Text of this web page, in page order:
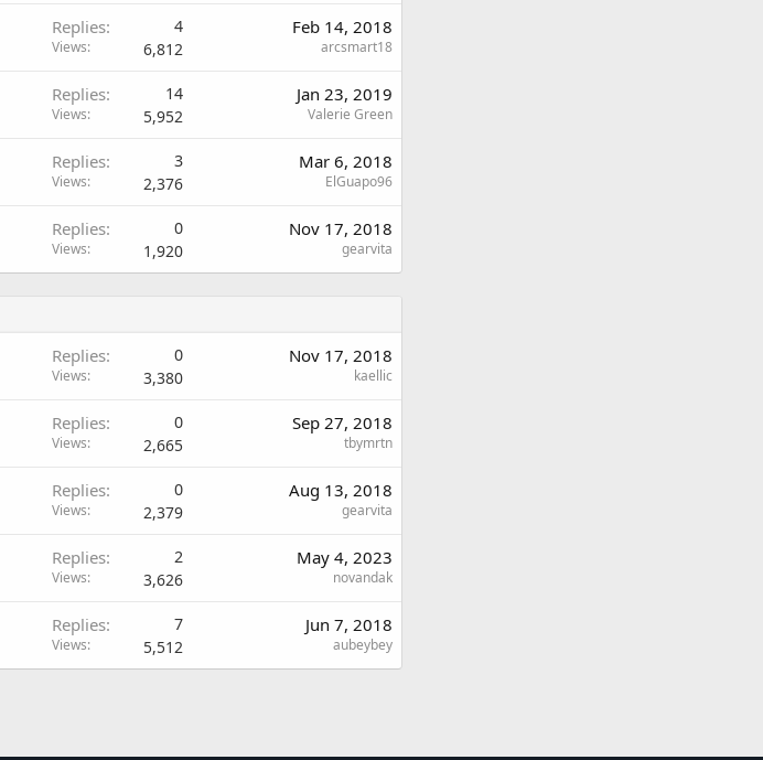
Replies 4
Views 6,812
Feb 14, 2018
arcsmart18
Replies 14
Views 5,952
Jan 23, 2019
Valerie Green
Replies 3
Views 2,376
Mar 6, 2018
ElGuapo96
Replies 0
Views 1,920
Nov 17, 2018
gearvita
Replies 0
Views 3,380
Nov 17, 2018
kaellic
Replies 0
Views 2,665
Sep 27, 2018
tbymrtn
Replies 0
Views 2,379
Aug 13, 2018
gearvita
Replies 2
Views 3,626
May 4, 2023
novandak
Replies 7
Views 5,512
Jun 7, 2018
aubeybey